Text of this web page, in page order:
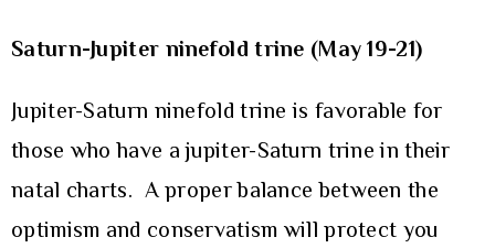
Saturn-Jupiter ninefold trine (May 19-21)
Jupiter-Saturn ninefold trine is favorable for
those who have a jupiter-Saturn trine in their
natal charts. A proper balance between the
optimism and conservatism will protect you